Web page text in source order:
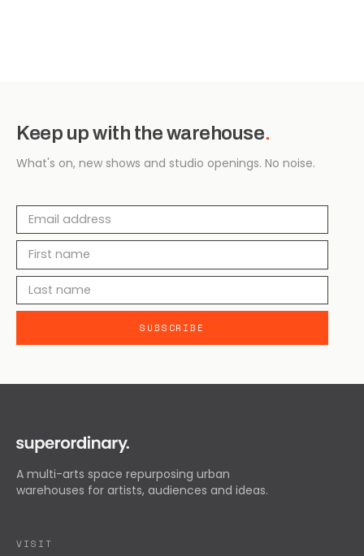
Keep up with the warehouse.
What's on, new shows and studio openings. No noise.
A multi-arts space repurposing urban
warehouses for artists, audiences and ideas.
VISIT